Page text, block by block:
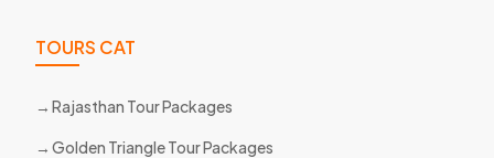
TOURS CAT
Rajasthan Tour Packages
Golden Triangle Tour Packages